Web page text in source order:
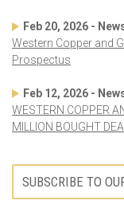
Feb 20, 2026 -
Western Copper and
Prospectus
Feb 12, 2026 -
WESTERN COPPER
MILLION BOUGHT
SUBSCRIBE TO